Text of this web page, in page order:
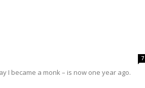
7
I became a monk – is now one year ago.